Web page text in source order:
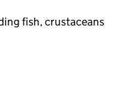
fish, crustaceans